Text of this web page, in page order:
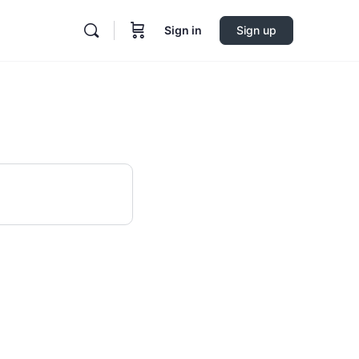
Sign in Sign up